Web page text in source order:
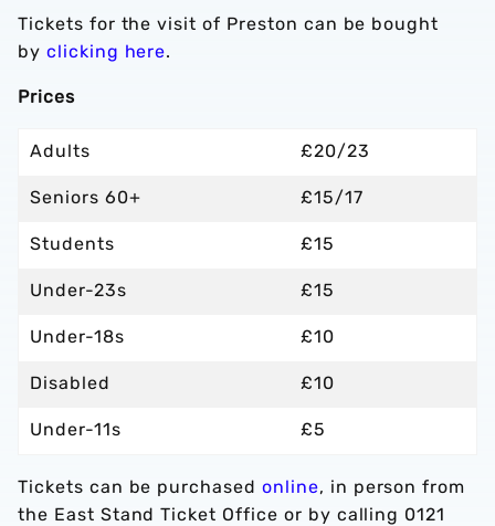
Tickets for the visit of Preston can be bought
by clicking here.
Prices
Adults £20/23
Seniors 60+ £15/17
Students £15
Under-23s £15
Under-18s £10
Disabled £10
Under-11s £5
Tickets can be purchasedonline, in person from
the East Stand Ticket Office or by calling 0121